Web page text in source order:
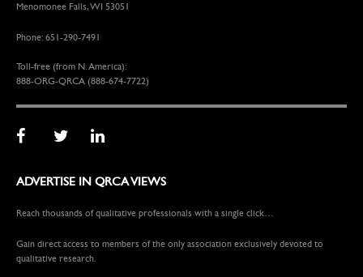
Menomonee Falls, WI 53051
Phone: 651-290-7491
Toll-free (from N. America):
888-ORG-QRCA (888-674-7722)
ADVERTISE IN QRCA VIEWS
Reach thousands of qualitative professionals with a single click…
Gain direct access to members of the only association exclusively devoted to
qualitative research.